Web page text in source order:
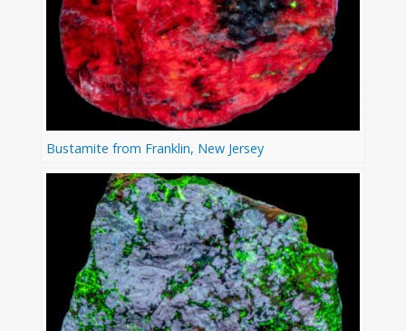
Bustamite from Franklin, New Jersey